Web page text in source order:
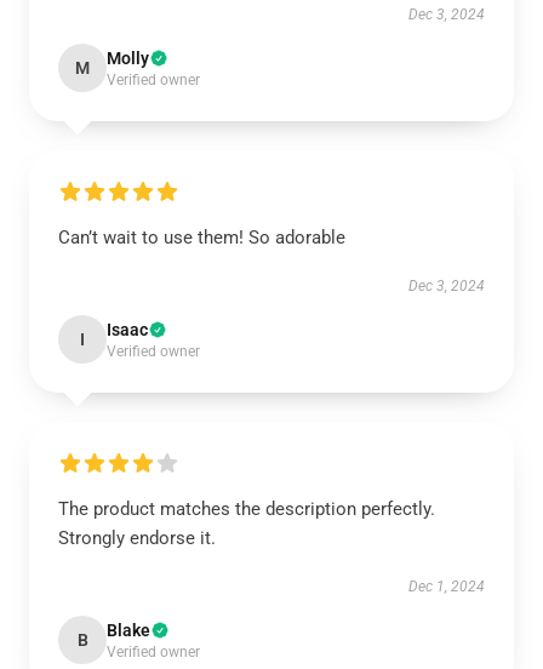
Dec 3, 2024
M Molly
Verified owner
Can’t wait to use them! So adorable
Dec 3, 2024
I Isaac
Verified owner
The product matches the description perfectly.
Strongly endorse it.
Dec 1, 2024
B Blake
Verified owner